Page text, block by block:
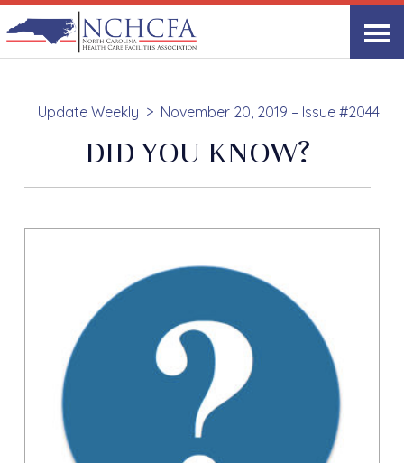
Update Weekly November 20, 2019 – Issue #2044
DID YOU KNOW?